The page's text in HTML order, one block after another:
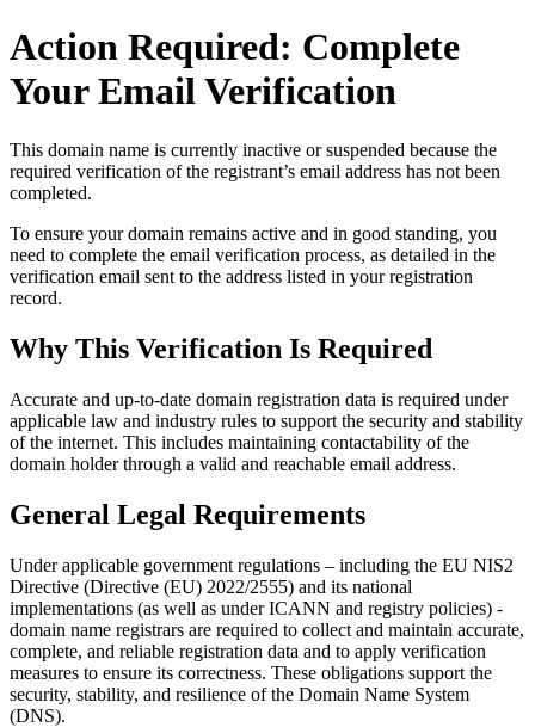
Action Required: Complete
Your Email Verification
This domain name is currently inactive or suspended because the
required verification of the registrant’s email address has not been
completed.
To ensure your domain remains active and in good standing, you
need to complete the email verification process, as detailed in the
verification email sent to the address listed in your registration
record.
Why This Verification Is Required
Accurate and up‑to‑date domain registration data is required under
applicable law and industry rules to support the security and stability
of the internet. This includes maintaining contactability of the
domain holder through a valid and reachable email address.
General Legal Requirements
Under applicable government regulations – including the EU NIS2
Directive (Directive (EU) 2022/2555) and its national
implementations (as well as under ICANN and registry policies) -
domain name registrars are required to collect and maintain accurate,
complete, and reliable registration data and to apply verification
measures to ensure its correctness. These obligations support the
security, stability, and resilience of the Domain Name System
(DNS).